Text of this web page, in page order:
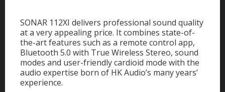
SONAR 112XI delivers professional sound quality
at a very appealing price. It combines state-of-
the-art features such as a remote control app,
Bluetooth 5.0 with True Wireless Stereo, sound
modes and user-friendly cardioid mode with the
audio expertise born of HK Audio’s many years’
experience.